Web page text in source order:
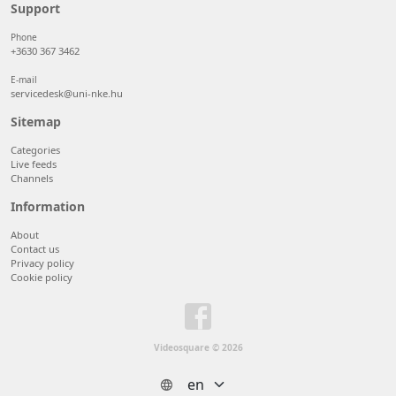
Support
Phone
+3630 367 3462
E-mail
servicedesk@uni-nke.hu
Sitemap
Categories
Live feeds
Channels
Information
About
Contact us
Privacy policy
Cookie policy
Videosquare © 2026